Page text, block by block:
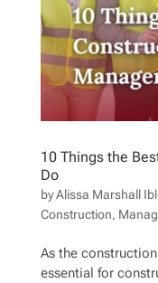
10 Things the
Do
byAlissa Marshall
Construction,
As the
essential for